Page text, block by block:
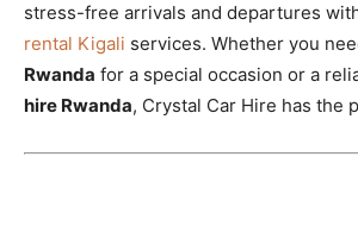
stress-free arrivals and departures
rental Kigali services. Whether you
Rwanda for a special occasion or a
hire Rwanda, Crystal Car Hire has the